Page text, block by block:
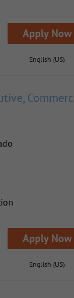
Apply Now
English (US)
Apply Now
English (US)